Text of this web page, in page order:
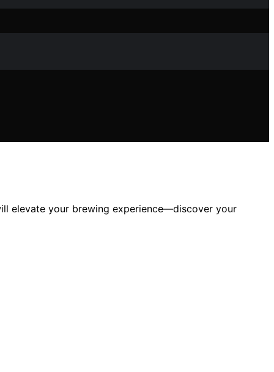
elevate your brewing experience—discover your